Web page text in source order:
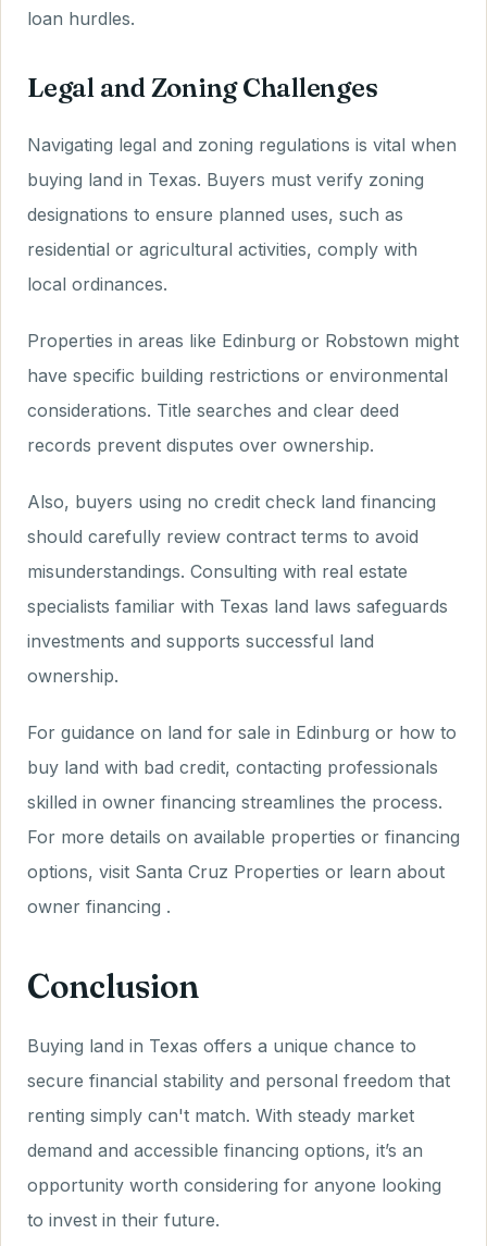
loan hurdles.
Legal and Zoning Challenges
Navigating legal and zoning regulations is vital when
buying land in Texas. Buyers must verify zoning
designations to ensure planned uses, such as
residential or agricultural activities, comply with
local ordinances.
Properties in areas like Edinburg or Robstown might
have specific building restrictions or environmental
considerations. Title searches and clear deed
records prevent disputes over ownership.
Also, buyers using no credit check land financing
should carefully review contract terms to avoid
misunderstandings. Consulting with real estate
specialists familiar with Texas land laws safeguards
investments and supports successful land
ownership.
For guidance on land for sale in Edinburg or how to
buy land with bad credit, contacting professionals
skilled in owner financing streamlines the process.
For more details on available properties or financing
options, visit Santa Cruz Properties or learn about
owner financing .
Conclusion
Buying land in Texas offers a unique chance to
secure financial stability and personal freedom that
renting simply can't match. With steady market
demand and accessible financing options, it’s an
opportunity worth considering for anyone looking
to invest in their future.